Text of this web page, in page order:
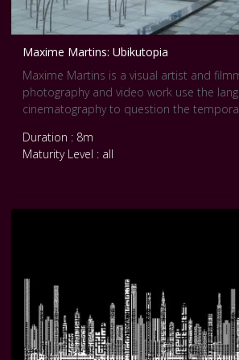
Maxime Martins: Ubikutopia
Maxime Martins is a visual artist and
photography and video work use the
cinematography to question the
subconscious mechanisms layered in
cinematographic dreams. In his works
early XXIst century through the creation
Duration : 8m
Maturity Level : all